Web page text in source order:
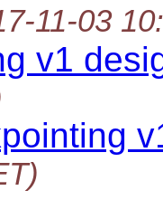
11-03
v1